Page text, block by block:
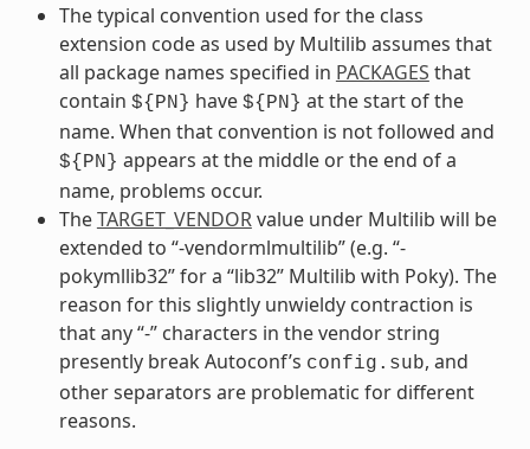
The typical convention used for the class
extension code as used by Multilib assumes that
all package names specified in PACKAGES that
contain ${PN} have ${PN} at the start of the
name. When that convention is not followed and
${PN} appears at the middle or the end of a
name, problems occur.
TheTARGET_VENDORvalue under Multilib will be
extended to “-vendormlmultilib” (e.g. “-
pokymllib32” for a “lib32” Multilib with Poky). The
reason for this slightly unwieldy contraction is
that any “-” characters in the vendor string
presently break Autoconf’s config.sub, and
other separators are problematic for different
reasons.